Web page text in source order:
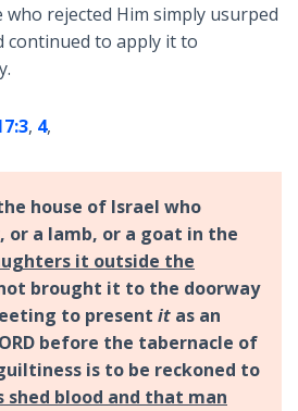
rejected Him simply usurped
continued to apply it to
, 4,
house of Israel who
or a lamb, or a goat in the
it outside the
brought it to the doorway
to present it as an
before the tabernacle of
is to be reckoned to
shed blood and that man